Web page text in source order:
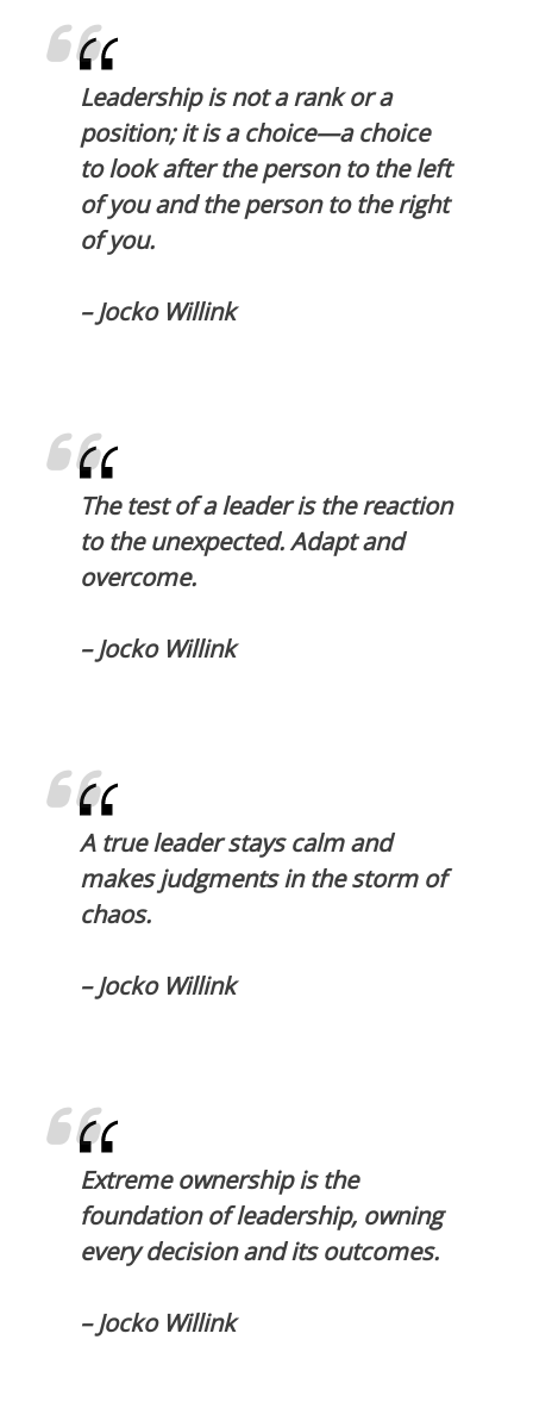
Leadership is not a rank or a
position; it is a choice—a choice
to look after the person to the left
of you and the person to the right
of you.
– Jocko Willink
The test of a leader is the reaction
to the unexpected. Adapt and
overcome.
– Jocko Willink
A true leader stays calm and
makes judgments in the storm of
chaos.
– Jocko Willink
Extreme ownership is the
foundation of leadership, owning
every decision and its outcomes.
– Jocko Willink